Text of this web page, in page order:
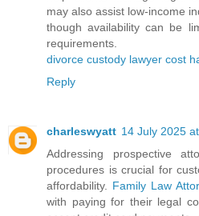
may also assist low-income
though availability can be
requirements.
divorce custody lawyer cost
Reply
charleswyatt 14 July 2025
Addressing prospective
procedures is crucial for
affordability. Family Law
with paying for their legal